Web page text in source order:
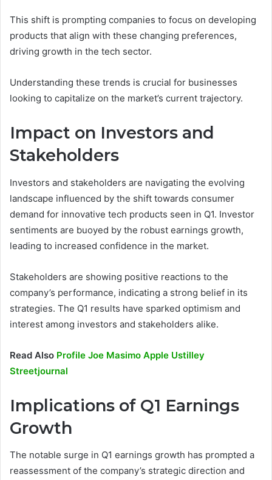
This shift is prompting companies to focus on developing
products that align with these changing preferences,
driving growth in the tech sector.
Understanding these trends is crucial for businesses
looking to capitalize on the market’s current trajectory.
Impact on Investors and
Stakeholders
Investors and stakeholders are navigating the evolving
landscape influenced by the shift towards consumer
demand for innovative tech products seen in Q1. Investor
sentiments are buoyed by the robust earnings growth,
leading to increased confidence in the market.
Stakeholders are showing positive reactions to the
company’s performance, indicating a strong belief in its
strategies. The Q1 results have sparked optimism and
interest among investors and stakeholders alike.
Read Also Profile Joe Masimo Apple Ustilley
Streetjournal
Implications of Q1 Earnings
Growth
The notable surge in Q1 earnings growth has prompted a
reassessment of the company’s strategic direction and